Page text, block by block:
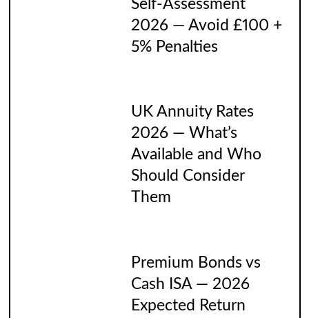
Self-Assessment
2026 — Avoid £100 +
5% Penalties
UK Annuity Rates
2026 — What’s
Available and Who
Should Consider
Them
Premium Bonds vs
Cash ISA — 2026
Expected Return